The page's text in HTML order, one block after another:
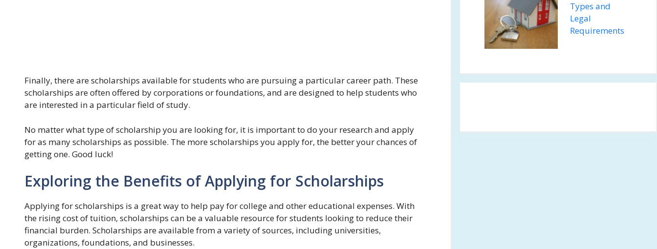
Finally, there are scholarships available for students who are pursuing a particular career path. These
scholarships are often offered by corporations or foundations, and are designed to help students who
are interested in a particular field of study.
No matter what type of scholarship you are looking for, it is important to do your research and apply
for as many scholarships as possible. The more scholarships you apply for, the better your chances of
getting one. Good luck!
Exploring the Benefits of Applying for Scholarships
Applying for scholarships is a great way to help pay for college and other educational expenses. With
the rising cost of tuition, scholarships can be a valuable resource for students looking to reduce their
financial burden. Scholarships are available from a variety of sources, including universities,
organizations, foundations, and businesses.
Types and
Legal
Requirements